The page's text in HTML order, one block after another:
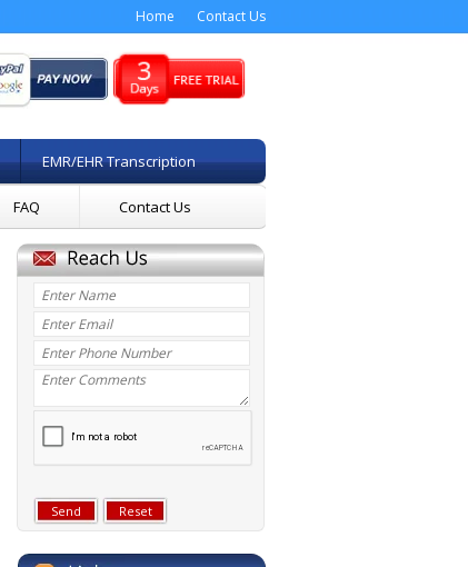
Home Contact Us
EMR/EHR Transcription
FAQ Contact Us